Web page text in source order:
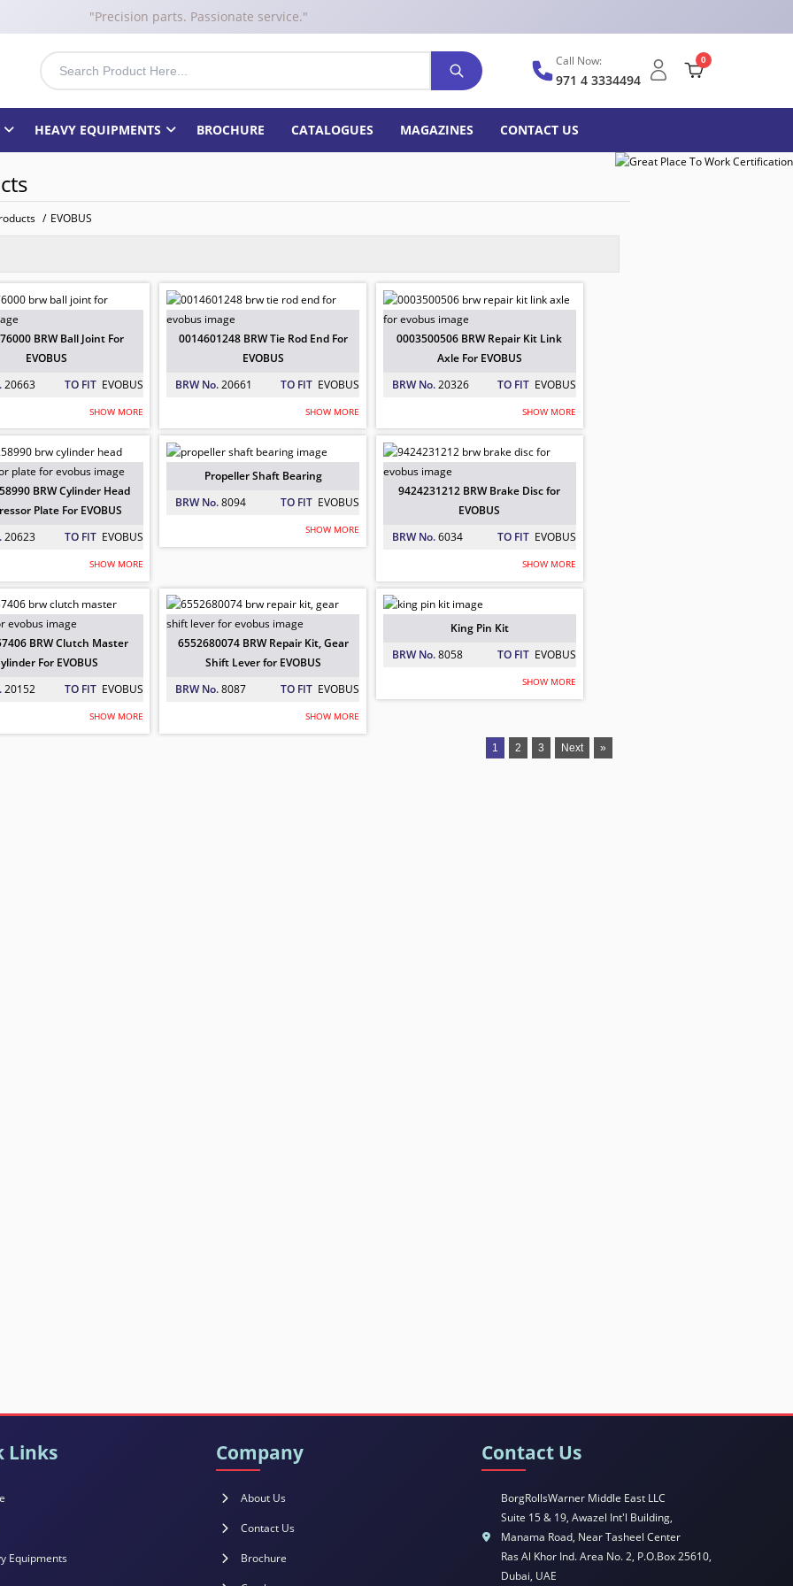
"Precision parts. Passionate service."
Call Now:
971 4 3334494
0
HEAVY EQUIPMENTS BROCHURE CATALOGUES MAGAZINES CONTACT US
/ EVOBUS
BRW Ball Joint For EVOBUS
20663
BRW Ball Joint For
EVOBUS
20663 TO FIT EVOBUS
SHOW MORE
BRW Tie Rod End For EVOBUS
20661
0014601248 BRW Tie Rod End For
EVOBUS
BRW No.20661 TO FIT EVOBUS
SHOW MORE
BRW Repair Kit Link Axle For EVOBUS
20326
0003500506 BRW Repair Kit Link
Axle For EVOBUS
BRW No.20326 TO FIT EVOBUS
SHOW MORE
BRW Cylinder Head Compressor Plate For EVOBUS
20623
BRW Cylinder Head
Plate For EVOBUS
20623 TO FIT EVOBUS
SHOW MORE
Shaft Bearing
8094
Propeller Shaft Bearing
BRW No.8094 TO FIT EVOBUS
SHOW MORE
BRW Brake Disc for EVOBUS
6034
9424231212 BRW Brake Disc for
EVOBUS
BRW No.6034 TO FIT EVOBUS
SHOW MORE
BRW Clutch Master Cylinder For EVOBUS
20152
BRW Clutch Master
For EVOBUS
20152 TO FIT EVOBUS
SHOW MORE
BRW Repair Kit, Gear Shift Lever for EVOBUS
6552680074 BRW Repair Kit, Gear
Shift Lever for EVOBUS
BRW No.8087 TO FIT EVOBUS
SHOW MORE
King Pin Kit
BRW No.8058 TO FIT EVOBUS
SHOW MORE
1 2 3 Next »
Links
Equipments
Company
About Us
Contact Us
Brochure
Contact Us
BorgRollsWarner Middle East LLC
Suite 15 & 19, Awazel Int'l Building,
Manama Road, Near Tasheel Center
Ras Al Khor Ind. Area No. 2, P.O.Box 25610,
Dubai, UAE